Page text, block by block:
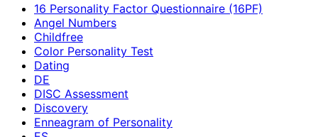
16 Personality Factor Questionnaire (16PF)
Angel Numbers
Childfree
Color Personality Test
Dating
DE
DISC Assessment
Discovery
Enneagram of Personality